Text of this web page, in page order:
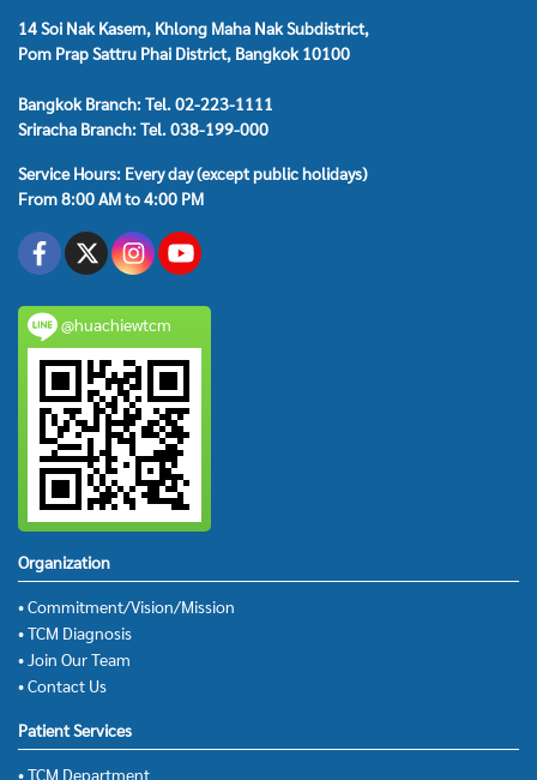
14 Soi Nak Kasem, Khlong Maha Nak Subdistrict,
Pom Prap Sattru Phai District, Bangkok 10100
Bangkok Branch: Tel. 02-223-1111
Sriracha Branch: Tel. 038-199-000
Service Hours: Every day (except public holidays)
From 8:00 AM to 4:00 PM
@huachiewtcm
Organization
• Commitment/Vision/Mission
• TCM Diagnosis
• Join Our Team
• Contact Us
Patient Services
• TCM Department